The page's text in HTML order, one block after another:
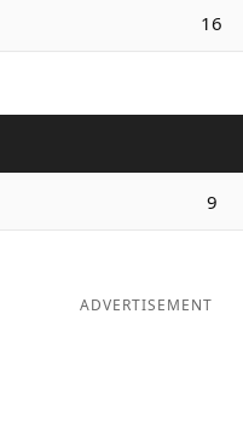
16
9
ADVERTISEMENT